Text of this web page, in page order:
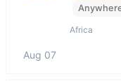
Africa
Aug 07